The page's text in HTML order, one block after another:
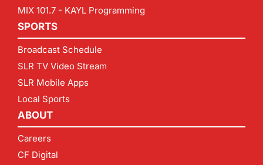
MIX 101.7 - KAYL Programming
SPORTS
Broadcast Schedule
SLR TV Video Stream
SLR Mobile Apps
Local Sports
ABOUT
Careers
CF Digital